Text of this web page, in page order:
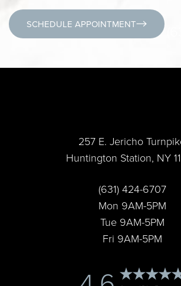
SCHEDULE APPOINTMENT
257 E. Jericho
Huntington Station, NY
(631) 424-6707
Mon 9AM-5PM
Tue 9AM-5PM
Fri 9AM-5PM
Accessibility
Statement